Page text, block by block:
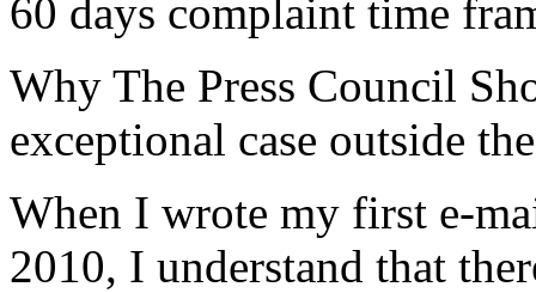
60 days complaint time
Why The Press Council
exceptional case outside
When I wrote my first e-
2010, I understand that